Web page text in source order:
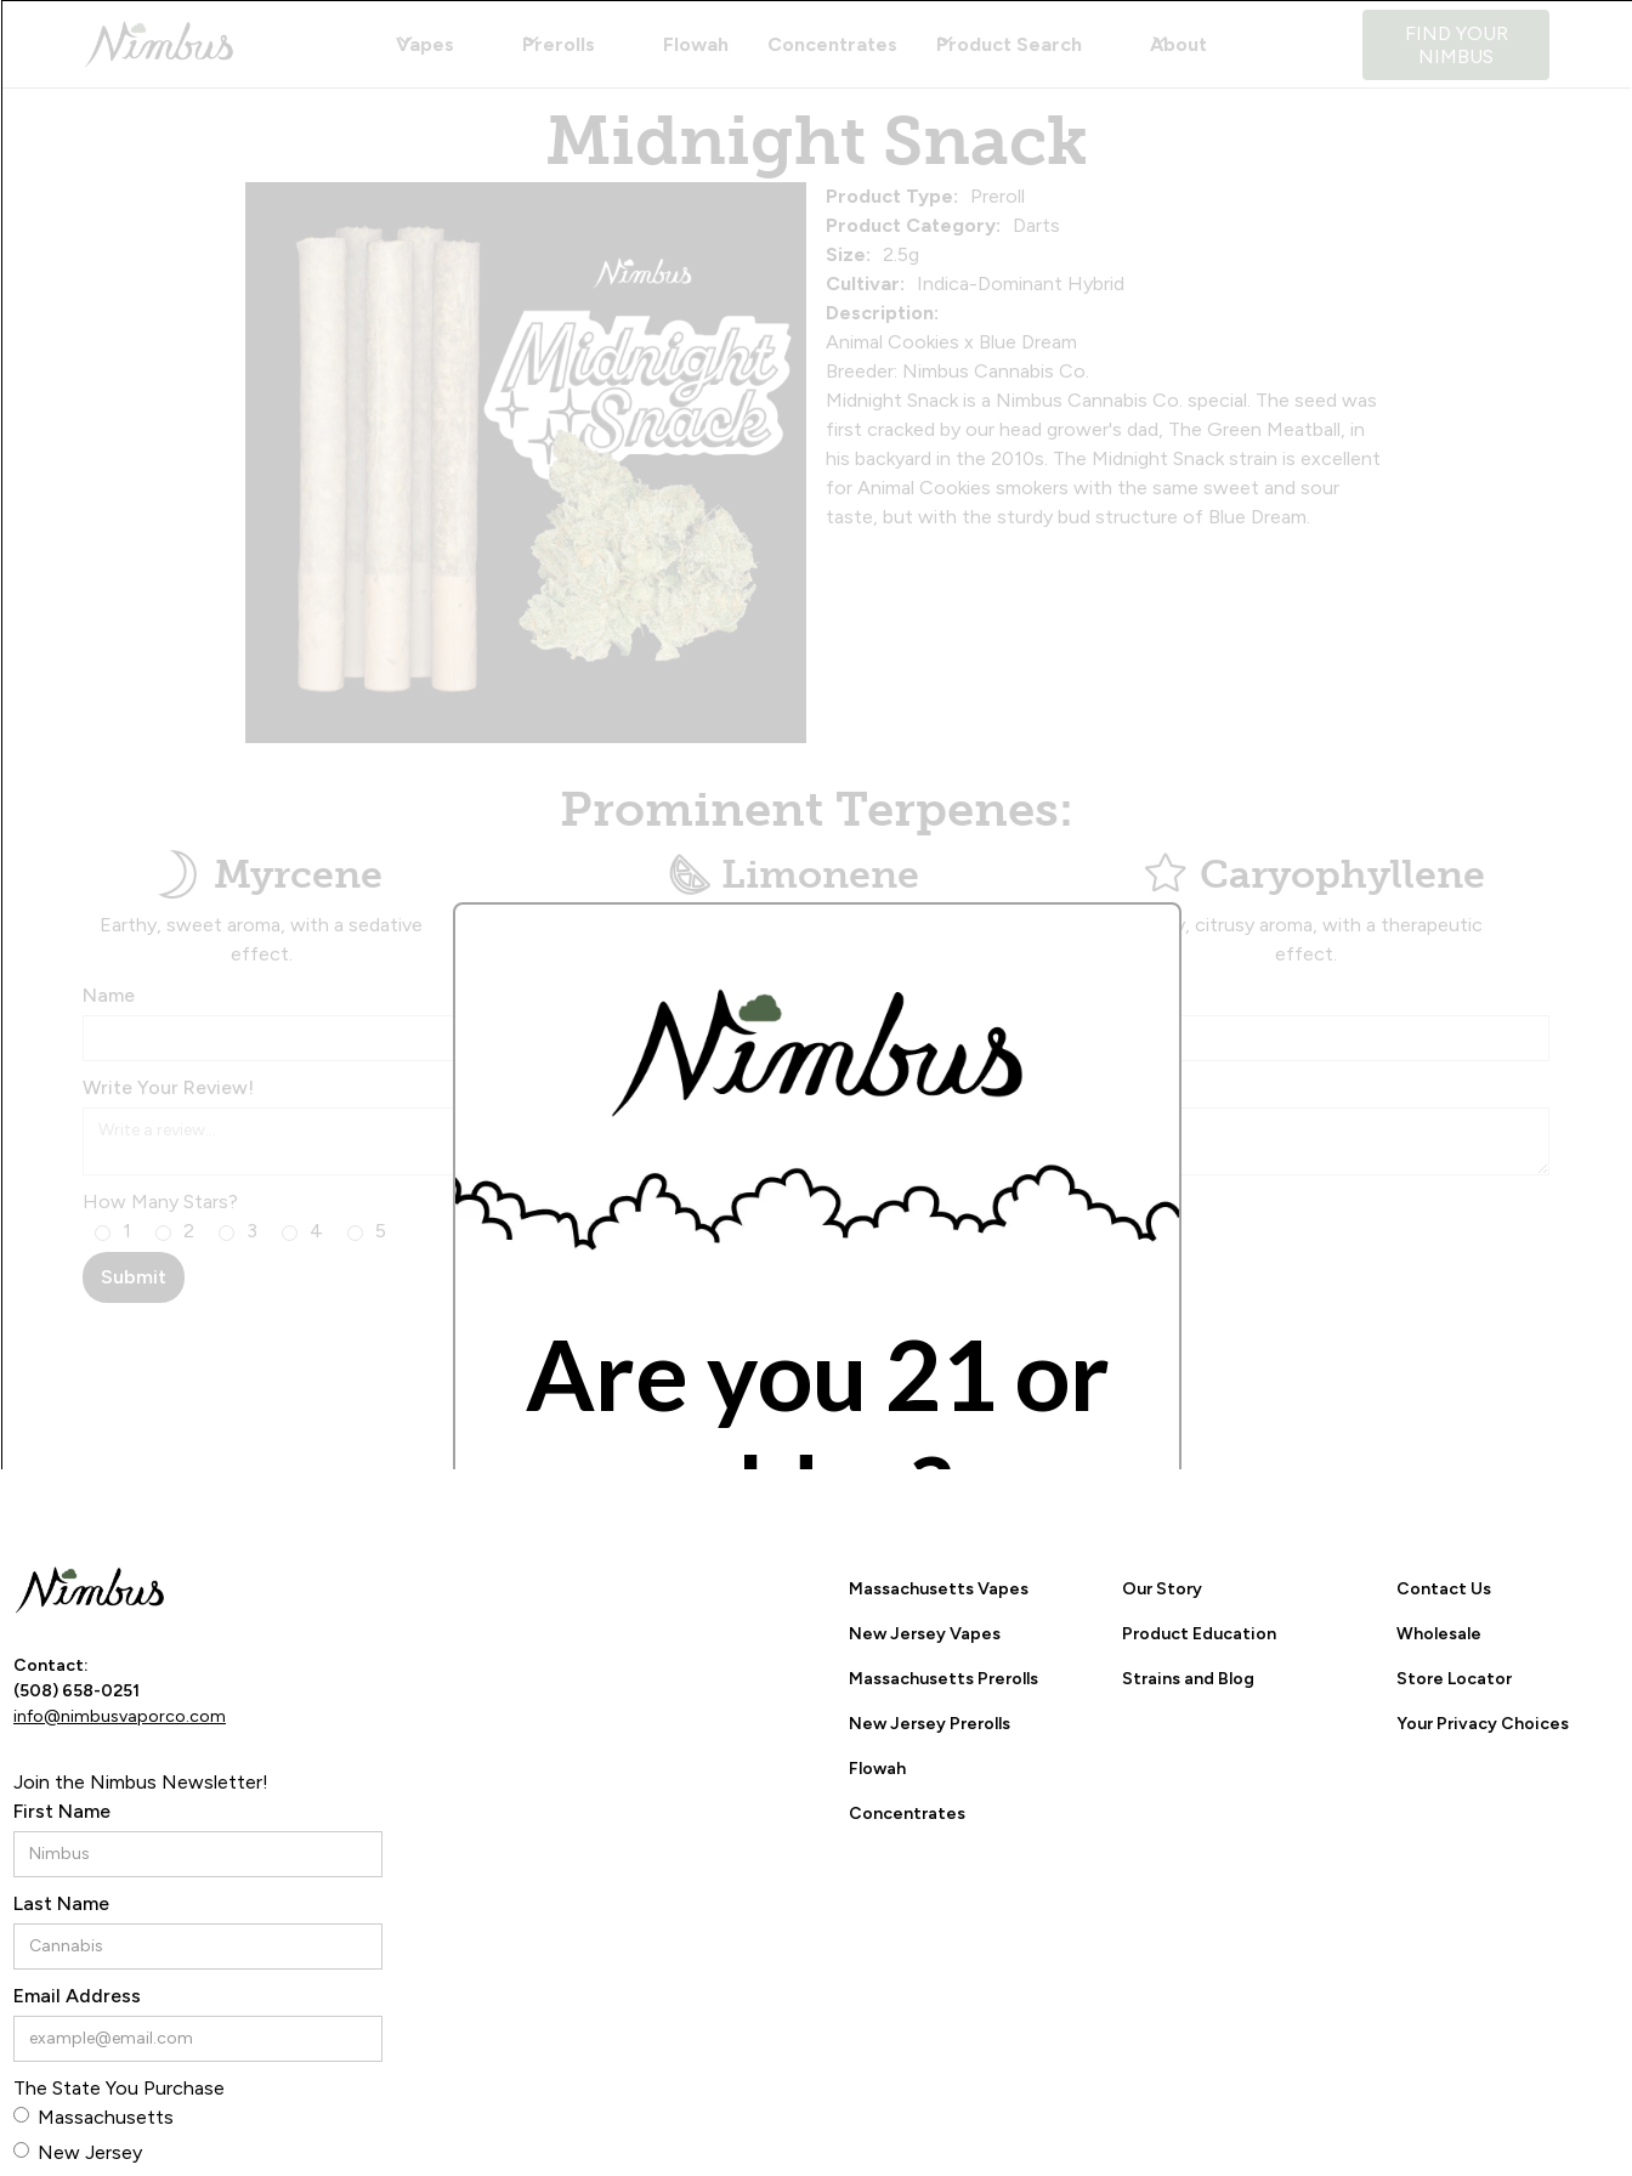
Are you 21 or
older?
NO
By entering this site you are agreeing to the Terms of Use and Privacy Policy.
Vapes Prerolls Flowah Concentrates Product Search About
FIND YOUR
NIMBUS
Midnight Snack
Product Type:
Preroll
Product Category:
Darts
Size:
2.5g
Cultivar:
Indica-Dominant Hybrid
Description:
Animal Cookies x Blue Dream
Breeder: Nimbus Cannabis Co.
Midnight Snack is a Nimbus Cannabis Co. special. The seed was
first cracked by our head grower's dad, The Green Meatball, in
his backyard in the 2010s. The Midnight Snack strain is excellent
for Animal Cookies smokers with the same sweet and sour
taste, but with the sturdy bud structure of Blue Dream.
Prominent Terpenes:
Myrcene
Earthy, sweet aroma, with a sedative
effect.
Limonene Caryophyllene
Musky, citrusy aroma, with a therapeutic
effect.
Name
Write Your Review!
How Many Stars?
1
2 3 4 5
BACK TO PRODUCT SEARCH
Contact:
(508) 658-0251
info@nimbusvaporco.com
Join the Nimbus Newsletter!
First Name
Last Name
Email Address
The State You Purchase
Massachusetts
New Jersey
Massachusetts Vapes
New Jersey Vapes
Massachusetts Prerolls
New Jersey Prerolls
Flowah
Concentrates
Our Story
Product Education
Strains and Blog
Contact Us
Wholesale
Store Locator
Your Privacy Choices